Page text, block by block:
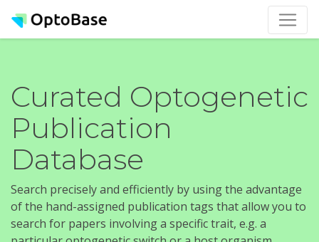
Curated Optogenetic
Publication
Database
Search precisely and efficiently by using the advantage
of the hand-assigned publication tags that allow you to
search for papers involving a specific trait, e.g. a